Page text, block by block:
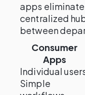
apps
centralized
between
Consumer
Apps
Individual
Simple